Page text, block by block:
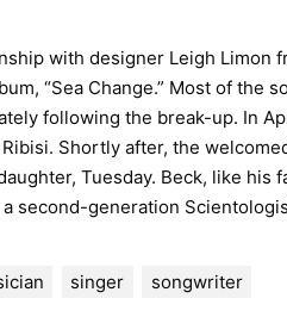
with designer Leigh Limon
“Sea Change.” Most of the
following the break-up. In
Shortly after, the
Tuesday. Beck, like
second-generation
singer songwriter